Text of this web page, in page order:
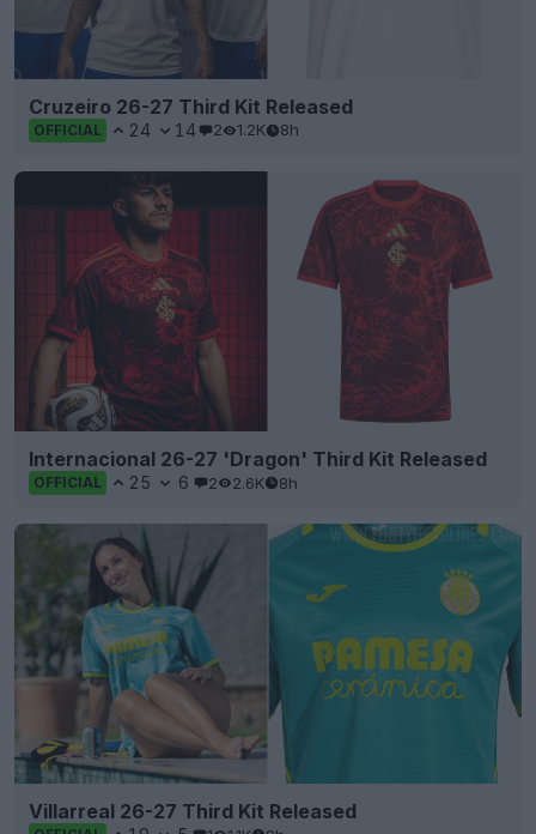
Cruzeiro 26-27 Third Kit Released
OFFICIAL 24 14 2 1.2K 8h
Internacional 26-27 'Dragon' Third Kit Released
OFFICIAL 25 6 2 2.6K 8h
Villarreal 26-27 Third Kit Released